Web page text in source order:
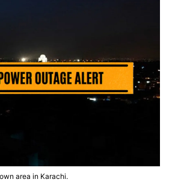
area in Karachi.